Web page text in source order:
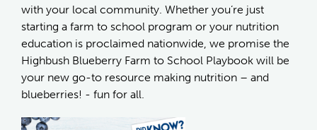
with your local community. Whether you’re just
starting a farm to school program or your nutrition
education is proclaimed nationwide, we promise the
Highbush Blueberry Farm to School Playbook will be
your new go-to resource making nutrition – and
blueberries! - fun for all.